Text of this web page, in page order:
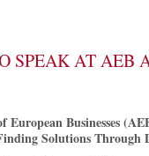
SPEAK AT AEB
European Businesses
Solutions Through